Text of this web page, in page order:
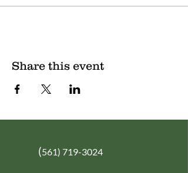
Share this event
(561) 719-3024